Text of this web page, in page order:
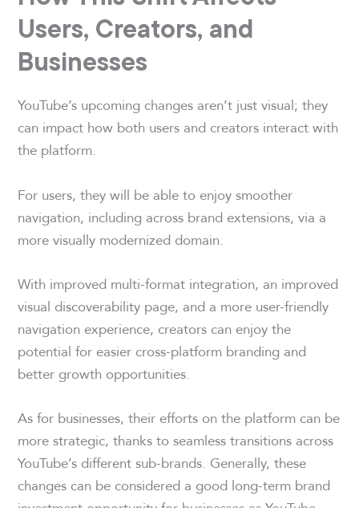
Users, Creators, and
Businesses
YouTube’s upcoming changes aren’t just visual; they
can impact how both users and creators interact with
the platform.
For users, they will be able to enjoy smoother
navigation, including across brand extensions, via a
more visually modernized domain.
With improved multi-format integration, an improved
visual discoverability page, and a more user-friendly
navigation experience, creators can enjoy the
potential for easier cross-platform branding and
better growth opportunities.
As for businesses, their efforts on the platform can be
more strategic, thanks to seamless transitions across
YouTube’s different sub-brands. Generally, these
changes can be considered a good long-term brand